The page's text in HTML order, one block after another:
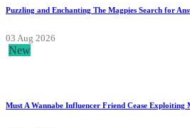
Puzzling and Enchanting The Magpies Search for
03 Aug 2026
New
Must A Wannabe Influencer Friend Cease Exploiting